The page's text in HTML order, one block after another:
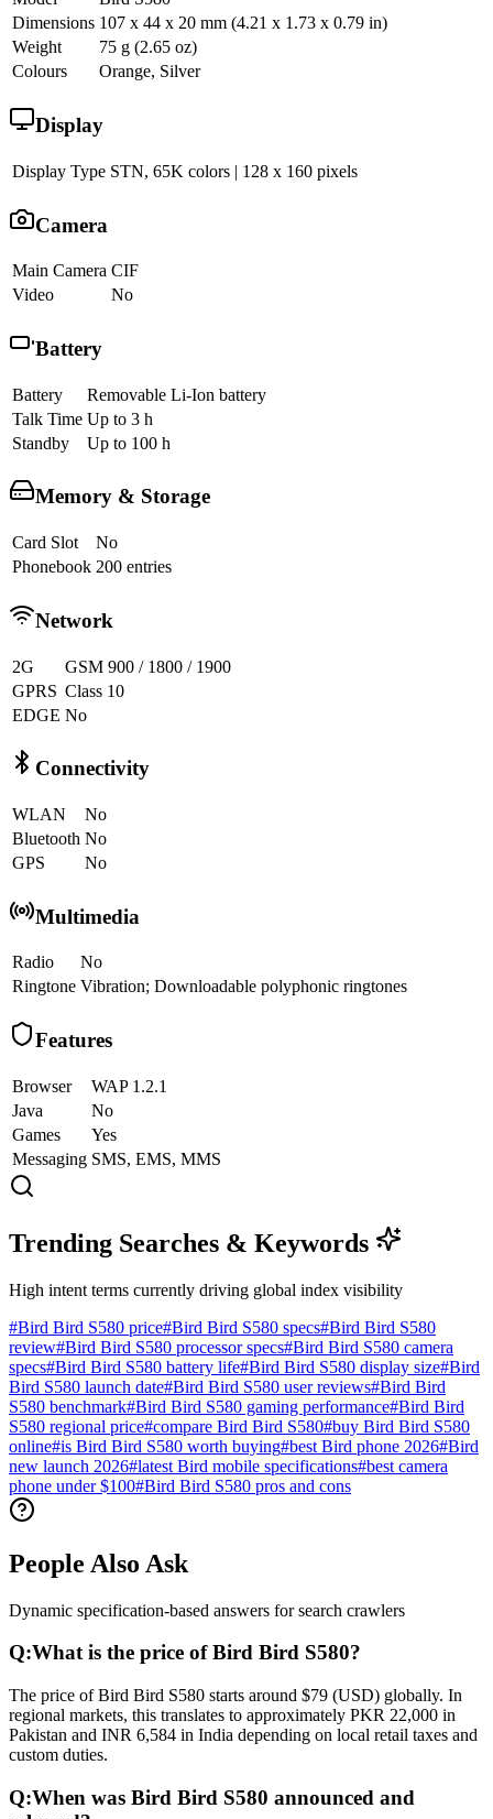
Dimensions 107 x 44 x 20 mm (4.21 x 1.73 x 0.79 in)
Weight
75 g (2.65 oz)
Colours
Orange, Silver
Display
Display Type STN, 65K colors | 128 x 160 pixels
Camera
Main Camera CIF
Video
No
Battery
Battery
Removable Li-Ion battery
Talk Time Up to 3 h
Standby
Up to 100 h
Memory & Storage
Card Slot
No
Phonebook 200 entries
Network
2G
GSM 900 / 1800 / 1900
GPRS Class 10
EDGE No
Connectivity
WLAN
No
Bluetooth No
GPS
No
Multimedia
Radio
No
Ringtone Vibration; Downloadable polyphonic ringtones
Features
Browser
WAP 1.2.1
Java
No
Games
Yes
Messaging SMS, EMS, MMS
Trending Searches & Keywords
High intent terms currently driving global index visibility
#Bird Bird S580 price#Bird Bird S580 specs#Bird Bird S580
review#Bird Bird S580 processor specs#Bird Bird S580 camera
specs#Bird Bird S580 battery life#Bird Bird S580 display size#Bird
Bird S580 launch date#Bird Bird S580 user reviews#Bird Bird
S580 benchmark#Bird Bird S580 gaming performance#Bird Bird
S580 regional price#compare Bird Bird S580#buy Bird Bird S580
online#is Bird Bird S580 worth buying#best Bird phone 2026#Bird
new launch 2026#latest Bird mobile specifications#best camera
phone under $100#Bird Bird S580 pros and cons
People Also Ask
Dynamic specification-based answers for search crawlers
Q:What is the price of Bird Bird S580?
The price of Bird Bird S580 starts around $79 (USD) globally. In
regional markets, this translates to approximately PKR 22,000 in
Pakistan and INR 6,584 in India depending on local retail taxes and
custom duties.
Q:When was Bird Bird S580 announced and